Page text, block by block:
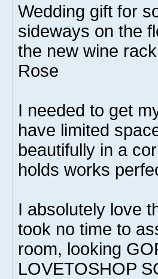
Wedding gift for
sideways on the
the new wine
Rose
I needed to get
have limited
beautifully in a
holds works
I absolutely love
took no time to
room, looking
LOVETOSHOP